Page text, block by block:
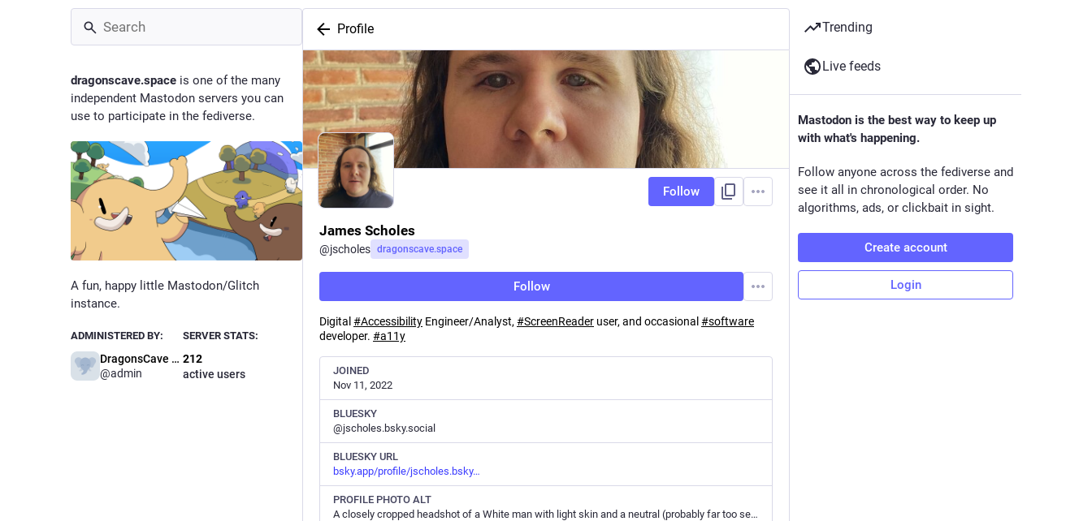
dragonscave.space is one of the many
independent Mastodon servers you can
use to participate in the fediverse.
A fun, happy little Mastodon/Glitch
instance.
ADMINISTERED BY:
DragonsCave Administration
@admin
SERVER STATS:
212
active users
Profile
Follow
James Scholes
@jscholes dragonscave.space
Follow
Digital #Accessibility Engineer/Analyst, #ScreenReader user, and occasional #software
developer. #a11y
JOINED
Nov 11, 2022
BLUESKY
@jscholes.bsky.social
BLUESKY URL
bsky.app/profile/jscholes.bsky
PROFILE PHOTO ALT
A closely cropped headshot of a White man with light skin and a neutral (probably far too serious) expression on his round face. His short dark hair is parted in the middle and slightly longer on top. He is wearing a dark t-shirt and his large eyes look p
Trending
Live feeds
Mastodon is the best way to keep up
with what's happening.
Follow anyone across the fediverse and
see it all in chronological order. No
algorithms, ads, or clickbait in sight.
Create account
Login